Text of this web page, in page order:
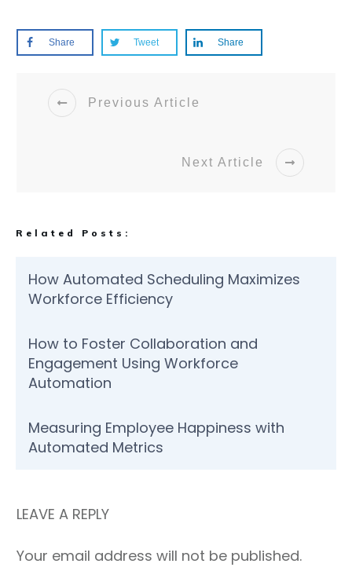
Share Tweet Share
Previous Article
Next Article
Related Posts:
How Automated Scheduling Maximizes
Workforce Efficiency
How to Foster Collaboration and
Engagement Using Workforce
Automation
Measuring Employee Happiness with
Automated Metrics
LEAVE A REPLY
Your email address will not be published.